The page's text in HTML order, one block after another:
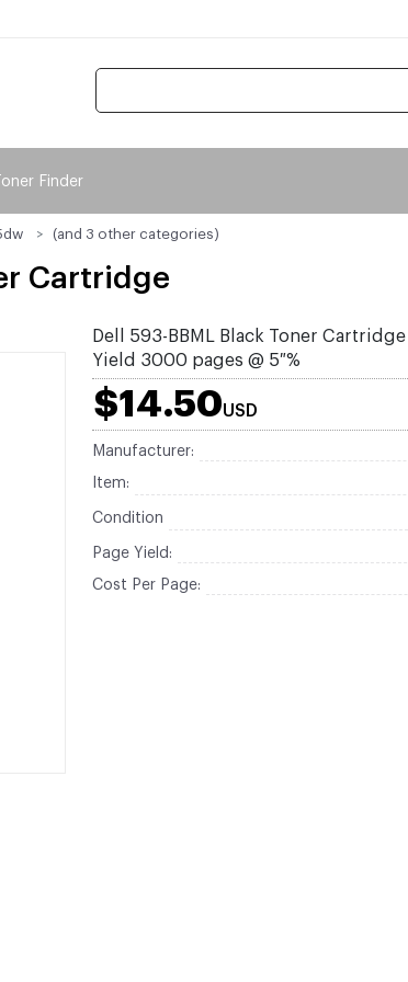
Toner Finder
(and 3 other categories)
Cartridge
Dell 593-BBML Black Toner
Yield 3000 pages @ 5 %
$14.50USD
Manufacturer:
Item:
Condition
Page Yield:
Cost Per Page: